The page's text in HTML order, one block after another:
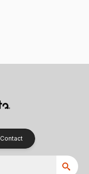
Contact